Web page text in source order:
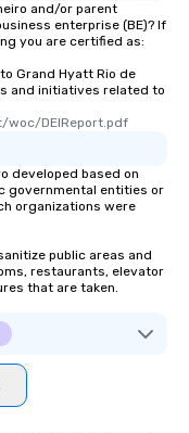
and/or parent
enterprise (BE)? If
you are certified as:
Grand Hyatt Rio de
and initiatives related to
DEIReport.pdf
developed based on
governmental entities or
organizations were
public areas and
restaurants, elevator
that are taken.